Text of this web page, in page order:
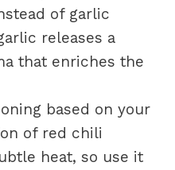
of garlic
releases a
that enriches the
based on your
of red chili
heat, so use it